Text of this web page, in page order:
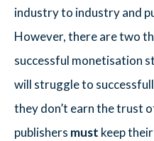
industry to industry and
However, there are two
successful monetisation
will struggle to
they don’t earn the trust
publishers must keep